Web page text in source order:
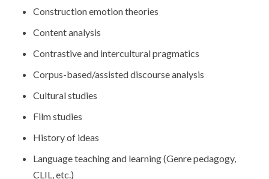
Construction emotion theories
Content analysis
Contrastive and intercultural pragmatics
Corpus-based/assisted discourse analysis
Cultural studies
Film studies
History of ideas
Language teaching and learning (Genre pedagogy,
CLIL, etc.)